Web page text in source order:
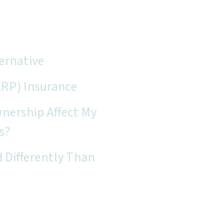
Insurance
Affect My
Differently Than